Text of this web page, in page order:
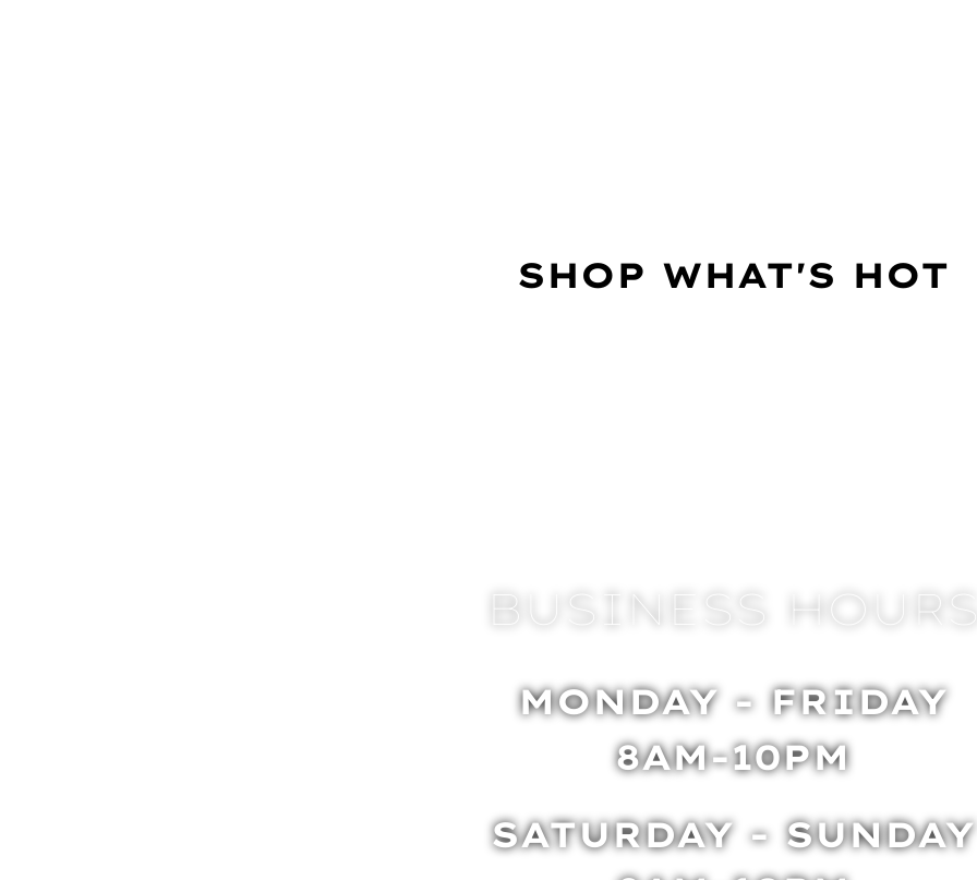
SHOP WHAT'S HOT
BUSINESS HOURS
MONDAY - FRIDAY
8AM-10PM
SATURDAY - SUNDAY